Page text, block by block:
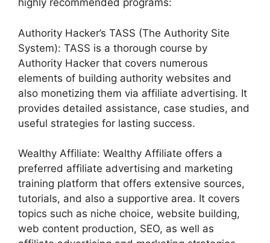
highly recommended programs:
Authority Hacker’s TASS (The Authority Site
System): TASS is a thorough course by
Authority Hacker that covers numerous
elements of building authority websites and
also monetizing them via affiliate advertising. It
provides detailed assistance, case studies, and
useful strategies for lasting success.
Wealthy Affiliate: Wealthy Affiliate offers a
preferred affiliate advertising and marketing
training platform that offers extensive sources,
tutorials, and also a supportive area. It covers
topics such as niche choice, website building,
web content production, SEO, as well as